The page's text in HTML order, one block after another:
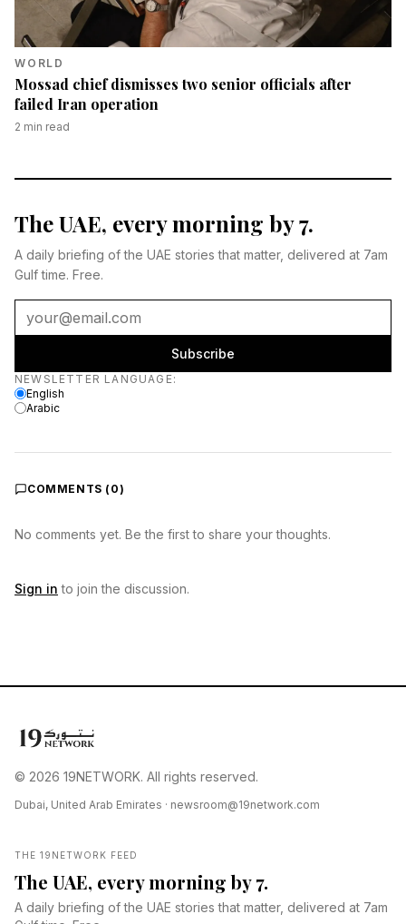
WORLD
Mossad chief dismisses two senior officials after
failed Iran operation
2 min read
The UAE, every morning by 7.
A daily briefing of the UAE stories that matter, delivered at 7am
Gulf time. Free.
Subscribe
Newsletter language
NEWSLETTER LANGUAGE :
English
Arabic
COMMENTS ( 0)
No comments yet. Be the first to share your thoughts.
Sign in to join the discussion.
© 2026 19NETWORK. All rights reserved.
Dubai, United Arab Emirates · newsroom@19network.com
THE 19NETWORK FEED
The UAE, every morning by 7.
A daily briefing of the UAE stories that matter, delivered at 7am